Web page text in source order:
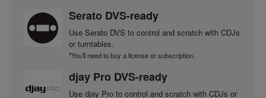
Serato DVS-ready
Use Serato DVS to control and scratch with CDJs
or turntables.
*You’ll need to buy a license or subscription.
djay Pro DVS-ready
Use djay Pro to control and scratch with CDJs or